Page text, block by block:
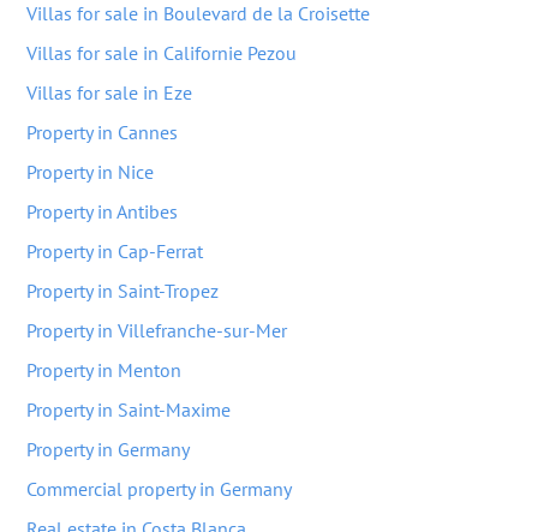
Villas for sale in Boulevard de la Croisette
Villas for sale in Californie Pezou
Villas for sale in Eze
Property in Cannes
Property in Nice
Property in Antibes
Property in Cap-Ferrat
Property in Saint-Tropez
Property in Villefranche-sur-Mer
Property in Menton
Property in Saint-Maxime
Property in Germany
Commercial property in Germany